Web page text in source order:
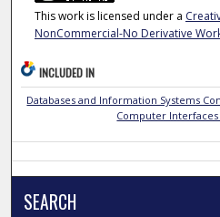
This work is licensed under a
NonCommercial-No Derivative
INCLUDED IN
Databases and Information Systems
Computer
SEARCH